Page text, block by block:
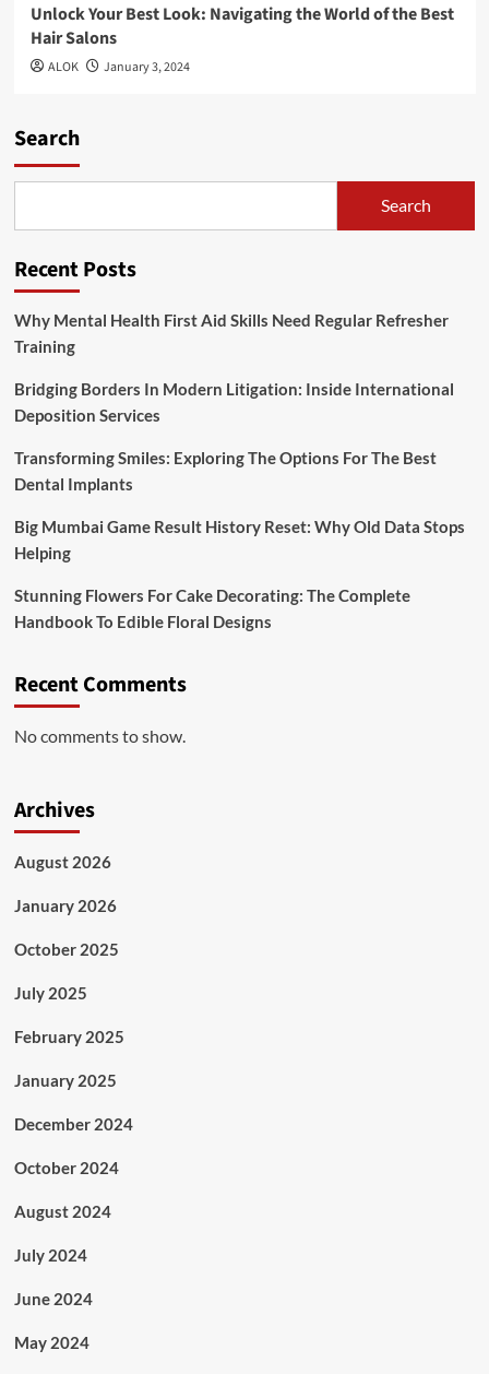
Unlock Your Best Look: Navigating the World of the Best
Hair Salons
ALOK January 3, 2024
Search
Search
Recent Posts
Why Mental Health First Aid Skills Need Regular Refresher
Training
Bridging Borders In Modern Litigation: Inside International
Deposition Services
Transforming Smiles: Exploring The Options For The Best
Dental Implants
Big Mumbai Game Result History Reset: Why Old Data Stops
Helping
Stunning Flowers For Cake Decorating: The Complete
Handbook To Edible Floral Designs
Recent Comments
No comments to show.
Archives
August 2026
January 2026
October 2025
July 2025
February 2025
January 2025
December 2024
October 2024
August 2024
July 2024
June 2024
May 2024